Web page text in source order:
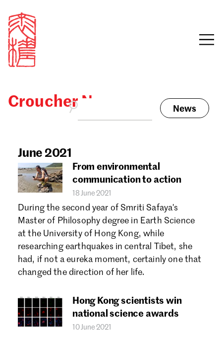
Email
Password
Forgot password?
Don't have a Croucher account? Click here to create one.
awards, events and
funding
Croucher News News
June 2021
From environmental
communication to action
18 June 2021
During the second year of Smriti Safaya's
Master of Philosophy degree in Earth Science
at the University of Hong Kong, while
researching earthquakes in central Tibet, she
had, if not a eureka moment, certainly one that
changed the direction of her life.
Hong Kong scientists win
national science awards
10 June 2021